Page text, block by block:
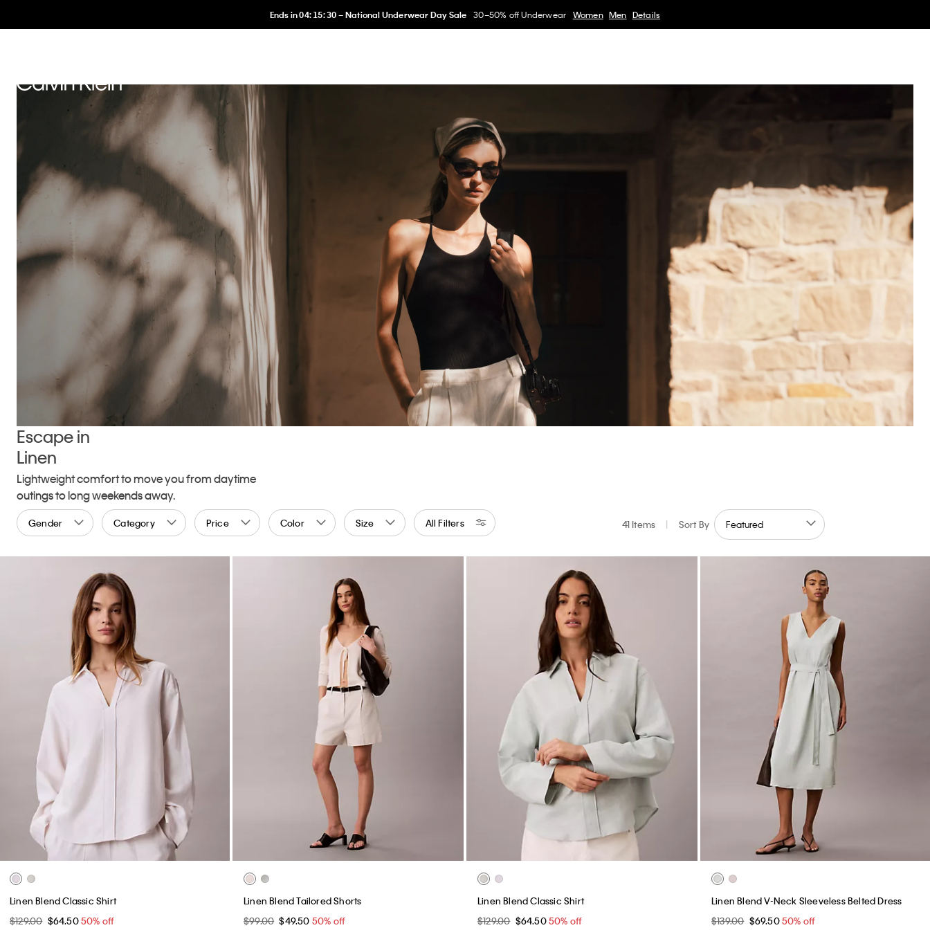
Ends in04:15:28–National Underwear Day Sale 30–50% off Underwear Women Men Details
Escape in
Linen
Lightweight comfort to move you from daytime
outings to long weekends away.
Gender Category Price Color Size All Filters 41 Items | Sort By
Linen Blend Classic Shirt
$129.00 $64.5050% off
Linen Blend Tailored Shorts
$99.00 $49.50 50% off
Linen Blend Classic Shirt
$129.00 $64.5050% off
Linen Blend V-Neck Sleeveless Belted Dress
$139.00 $69.5050% off